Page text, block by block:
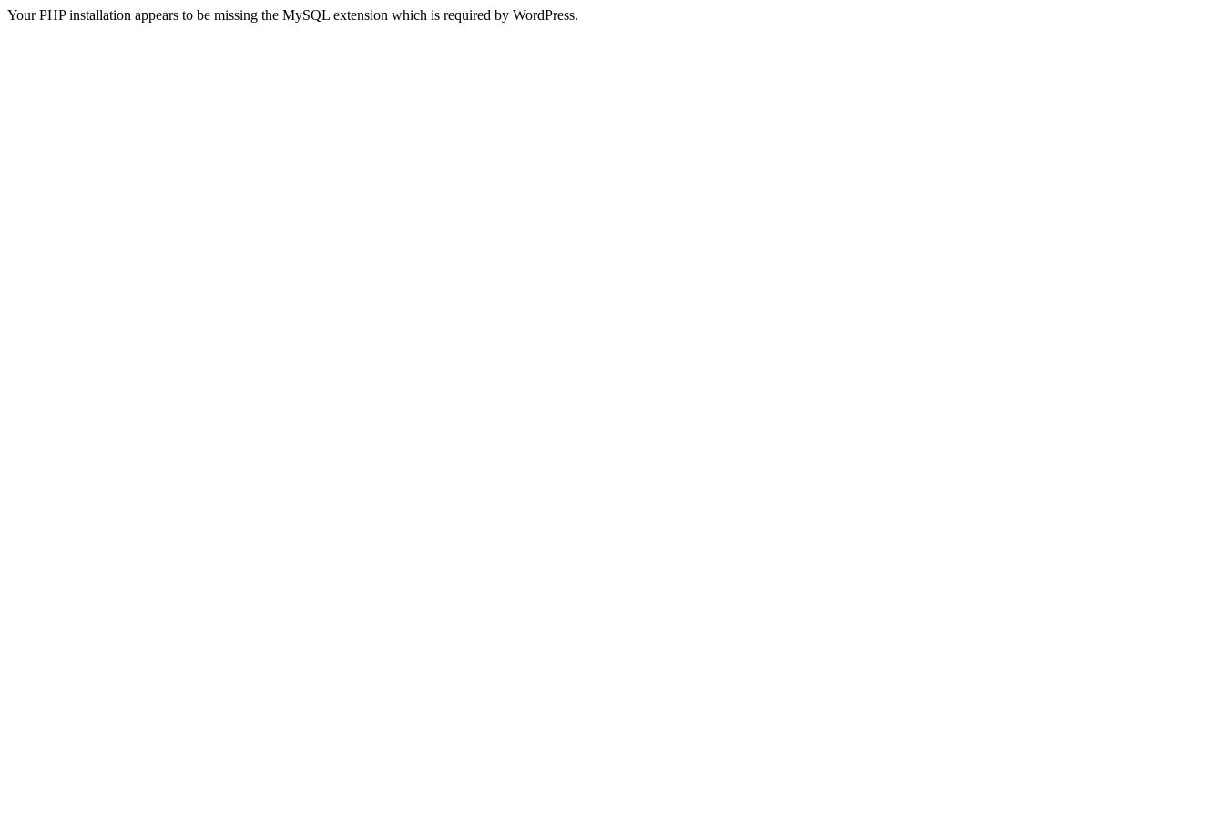
Your PHP installation appears to be missing the MySQL extension which is required by WordPress.